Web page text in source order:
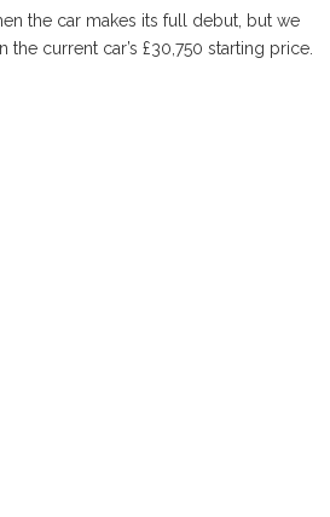
the car makes its full debut, but we
current car’s £30,750 starting price.